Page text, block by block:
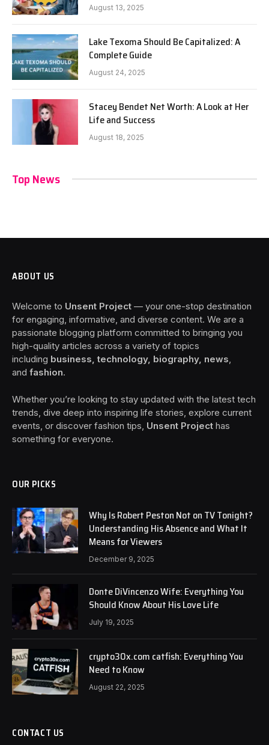
August 13, 2025
Lake Texoma Should Be Capitalized: A
Complete Guide
August 24, 2025
Stacey Bendet Net Worth: A Look at Her
Life and Success
August 18, 2025
Top News
ABOUT US
Welcome to Unsent Project — your one-stop destination
for engaging, informative, and diverse content. We are a
passionate blogging platform committed to bringing you
high-quality articles across a variety of topics
including business, technology, biography, news
and fashion.
Whether you’re looking to stay updated with the latest tech
trends, dive deep into inspiring life stories, explore current
events, or discover fashion tips, Unsent Project has
something for everyone.
OUR PICKS
Why Is Robert Peston Not on TV Tonight?
Understanding His Absence and What It
Means for Viewers
December 9, 2025
Donte DiVincenzo Wife: Everything You
Should Know About His Love Life
July 19, 2025
crypto30x.com catfish: Everything You
Need to Know
August 22, 2025
CONTACT US